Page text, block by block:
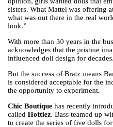
sisters. What Mattel was offering
what was out there in the real
look.”
With more than 30 years in the
acknowledges that the pristine
influenced doll design for decades.
But the success of Bratz means
is considered acceptable for the
the opportunity to experiment.
Chic Boutique has recently
called Hottiez. Bass teamed up
to create the series of five dolls